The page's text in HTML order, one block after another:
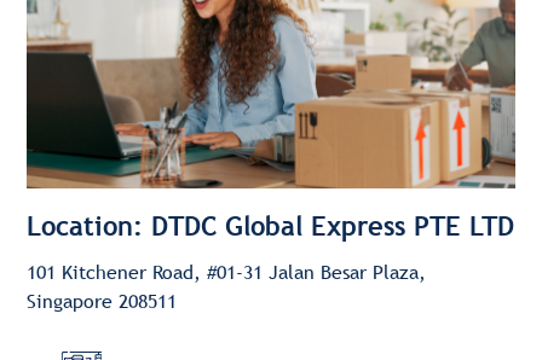
Location: DTDC Global Express PTE LTD
101 Kitchener Road, #01-31 Jalan Besar Plaza,
Singapore 208511